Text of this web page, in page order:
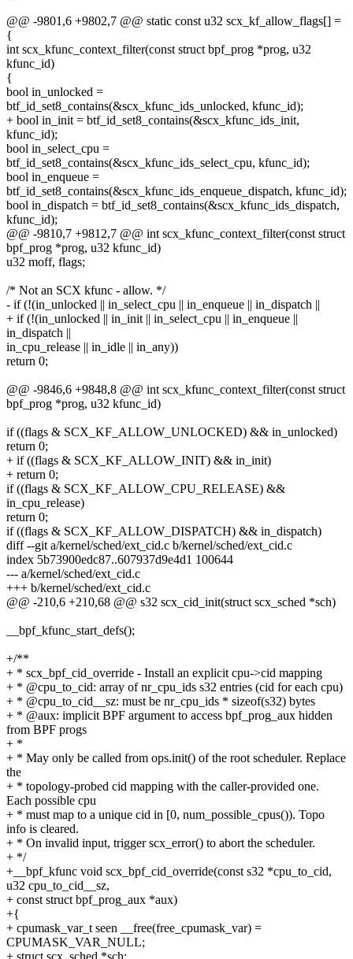
@@ -9801,6 +9802,7 @@ static const u32 scx_kf_allow_flags[] =
{
int scx_kfunc_context_filter(const struct bpf_prog *prog, u32
kfunc_id)
{
bool in_unlocked =
btf_id_set8_contains(&scx_kfunc_ids_unlocked, kfunc_id);
+ bool in_init = btf_id_set8_contains(&scx_kfunc_ids_init,
kfunc_id);
bool in_select_cpu =
btf_id_set8_contains(&scx_kfunc_ids_select_cpu, kfunc_id);
bool in_enqueue =
btf_id_set8_contains(&scx_kfunc_ids_enqueue_dispatch, kfunc_id);
bool in_dispatch = btf_id_set8_contains(&scx_kfunc_ids_dispatch,
kfunc_id);
@@ -9810,7 +9812,7 @@ int scx_kfunc_context_filter(const struct
bpf_prog *prog, u32 kfunc_id)
u32 moff, flags;
/* Not an SCX kfunc - allow. */
- if (!(in_unlocked || in_select_cpu || in_enqueue || in_dispatch ||
+ if (!(in_unlocked || in_init || in_select_cpu || in_enqueue ||
in_dispatch ||
in_cpu_release || in_idle || in_any))
return 0;
@@ -9846,6 +9848,8 @@ int scx_kfunc_context_filter(const struct
bpf_prog *prog, u32 kfunc_id)
if ((flags & SCX_KF_ALLOW_UNLOCKED) && in_unlocked)
return 0;
+ if ((flags & SCX_KF_ALLOW_INIT) && in_init)
+ return 0;
if ((flags & SCX_KF_ALLOW_CPU_RELEASE) &&
in_cpu_release)
return 0;
if ((flags & SCX_KF_ALLOW_DISPATCH) && in_dispatch)
diff --git a/kernel/sched/ext_cid.c b/kernel/sched/ext_cid.c
index 5b73900edc87..607937d9e4d1 100644
--- a/kernel/sched/ext_cid.c
+++ b/kernel/sched/ext_cid.c
@@ -210,6 +210,68 @@ s32 scx_cid_init(struct scx_sched *sch)
__bpf_kfunc_start_defs();
+/**
+ * scx_bpf_cid_override - Install an explicit cpu->cid mapping
+ * @cpu_to_cid: array of nr_cpu_ids s32 entries (cid for each cpu)
+ * @cpu_to_cid__sz: must be nr_cpu_ids * sizeof(s32) bytes
+ * @aux: implicit BPF argument to access bpf_prog_aux hidden
from BPF progs
+ *
+ * May only be called from ops.init() of the root scheduler. Replace
the
+ * topology-probed cid mapping with the caller-provided one.
Each possible cpu
+ * must map to a unique cid in [0, num_possible_cpus()). Topo
info is cleared.
+ * On invalid input, trigger scx_error() to abort the scheduler.
+ */
+__bpf_kfunc void scx_bpf_cid_override(const s32 *cpu_to_cid,
u32 cpu_to_cid__sz,
+ const struct bpf_prog_aux *aux)
+{
+ cpumask_var_t seen __free(free_cpumask_var) =
CPUMASK_VAR_NULL;
+ struct scx_sched *sch;